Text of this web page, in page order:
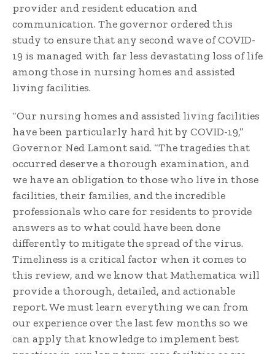
provider and resident education and
communication. The governor ordered this
study to ensure that any second wave of COVID-
19 is managed with far less devastating loss of life
among those in nursing homes and assisted
living facilities.
“Our nursing homes and assisted living facilities
have been particularly hard hit by COVID-19,”
Governor Ned Lamont said. “The tragedies that
occurred deserve a thorough examination, and
we have an obligation to those who live in those
facilities, their families, and the incredible
professionals who care for residents to provide
answers as to what could have been done
differently to mitigate the spread of the virus.
Timeliness is a critical factor when it comes to
this review, and we know that Mathematica will
provide a thorough, detailed, and actionable
report. We must learn everything we can from
our experience over the last few months so we
can apply that knowledge to implement best